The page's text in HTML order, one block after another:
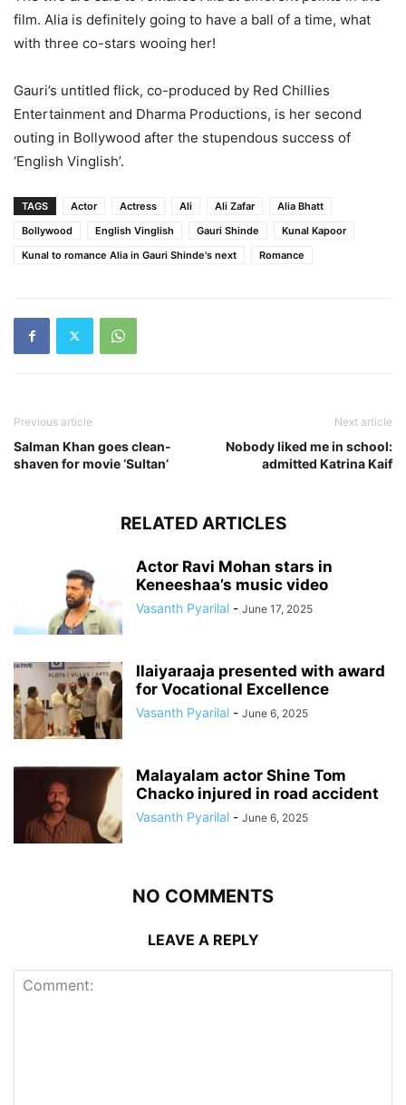
film. Alia is definitely going to have a ball of a time, what
with three co-stars wooing her!
Gauri’s untitled flick, co-produced by Red Chillies
Entertainment and Dharma Productions, is her second
outing in Bollywood after the stupendous success of
‘English Vinglish’.
TAGS Actor Actress Ali Ali Zafar
Alia Bhatt
Bollywood
English Vinglish Gauri Shinde
Kunal Kapoor
Kunal to romance Alia in Gauri Shinde's next
Romance
Previous article
Salman Khan goes clean-
shaven for movie ‘Sultan’
Next article
Nobody liked me in school:
admitted Katrina Kaif
RELATED ARTICLES
Actor Ravi Mohan stars in
Keneeshaa’s music video
Vasanth Pyarilal - June 17, 2025
Ilaiyaraaja presented with award
for Vocational Excellence
Vasanth Pyarilal - June 6, 2025
Malayalam actor Shine Tom
Chacko injured in road accident
Vasanth Pyarilal - June 6, 2025
NO COMMENTS
LEAVE A REPLY